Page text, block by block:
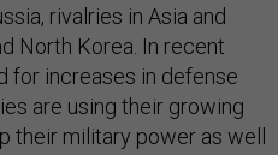
rivalries in Asia and
North Korea. In recent
for increases in defense
are using their growing
their military power as well